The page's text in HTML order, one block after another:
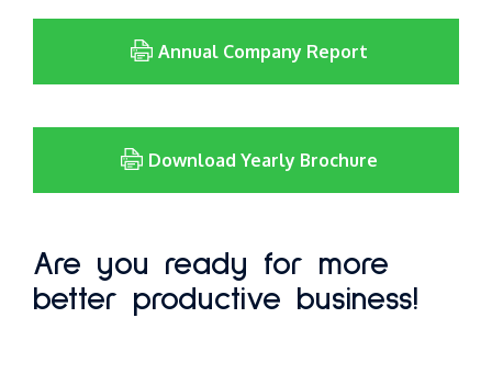
Annual Company Report
Download Yearly Brochure
Are you ready for more
better productive business!